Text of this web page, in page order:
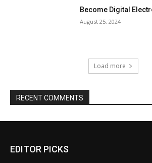
Become Digital
August 25, 2024
Load more
RECENT COMMENTS
EDITOR PICKS